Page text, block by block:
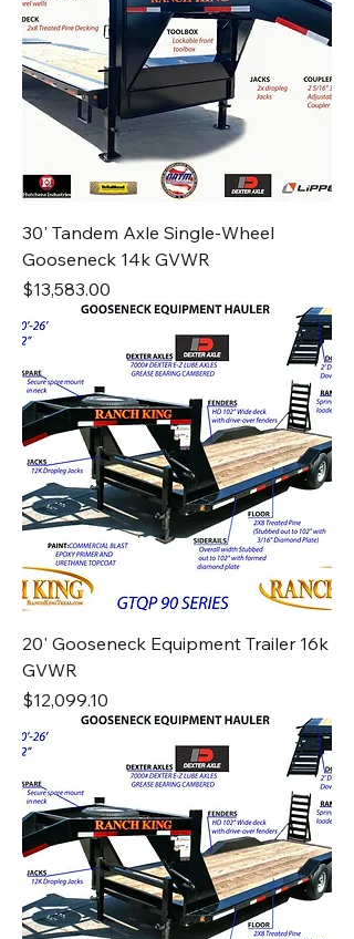
30' Tandem Axle Single-Wheel
Gooseneck 14k GVWR
Price
$13,583.00
20' Gooseneck Equipment Trailer 16k
GVWR
Price
$12,099.10